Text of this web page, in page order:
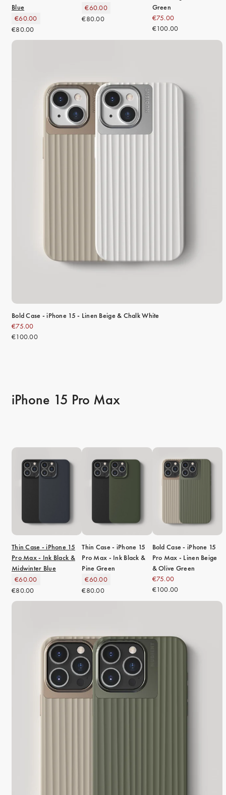
Blue
€60.00
€80.00
€60.00
€80.00
Green
€75.00
€100.00
Bold Case - iPhone 15 - Linen Beige & Chalk White
€75.00
€100.00
iPhone 15 Pro Max
Thin Case - iPhone 15
Pro Max - Ink Black &
Midwinter Blue
€60.00
€80.00
Thin Case - iPhone 15
Pro Max - Ink Black &
Pine Green
€60.00
€80.00
Bold Case - iPhone 15
Pro Max - Linen Beige
& Olive Green
€75.00
€100.00